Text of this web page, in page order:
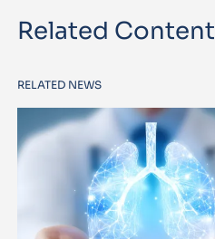
Related Content
RELATED NEWS